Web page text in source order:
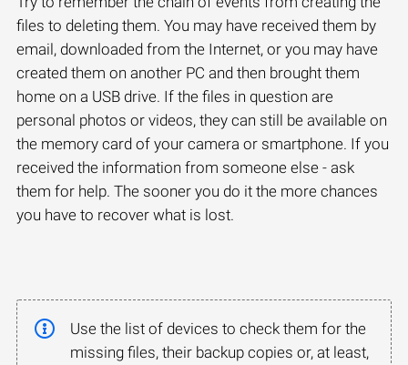
files to deleting them. You may have received them by
email, downloaded from the Internet, or you may have
created them on another PC and then brought them
home on a USB drive. If the files in question are
personal photos or videos, they can still be available on
the memory card of your camera or smartphone. If you
received the information from someone else - ask
them for help. The sooner you do it the more chances
you have to recover what is lost.
Use the list of devices to check them for the
missing files, their backup copies or, at least,